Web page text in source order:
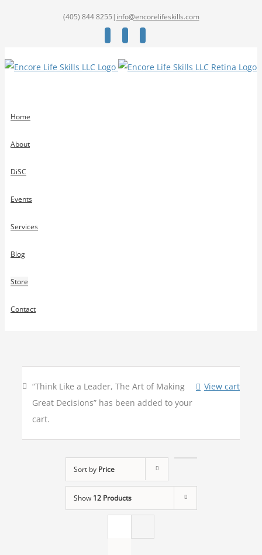
(405) 844 8255 | info@encorelifeskills.com
Home
About
DiSC
Events
Services
Blog
Store
Contact
View cart
“Think Like a Leader, The Art of Making
Great Decisions” has been added to your
cart.
Sort by Price
Show 12 Products